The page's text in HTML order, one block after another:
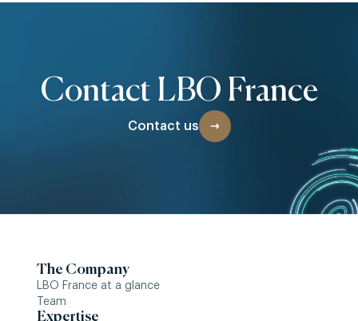
Contact LBO France
Contact us
The Company
LBO France at a glance
Team
Expertise